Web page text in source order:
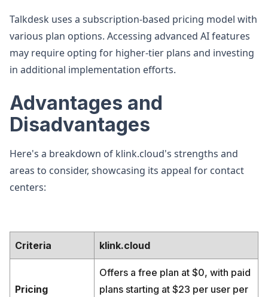
Talkdesk uses a subscription-based pricing model with
various plan options. Accessing advanced AI features
may require opting for higher-tier plans and investing
in additional implementation efforts.
Advantages and
Disadvantages
Here's a breakdown of klink.cloud's strengths and
areas to consider, showcasing its appeal for contact
centers:
Criteria klink.cloud
Pricing
Offers a free plan at $0, with paid
plans starting at $23 per user per